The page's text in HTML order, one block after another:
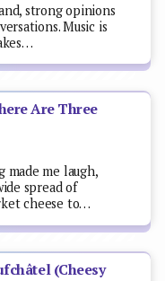
strong opinions
Music is
Are Three
made me laugh,
spread of
cheese to…
(Cheesy